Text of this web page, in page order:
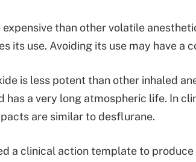
than other volatile
its use. Avoiding its use may have a
is less potent than other inhaled
has a very long atmospheric life. In
are similar to desflurane.
a clinical action template to